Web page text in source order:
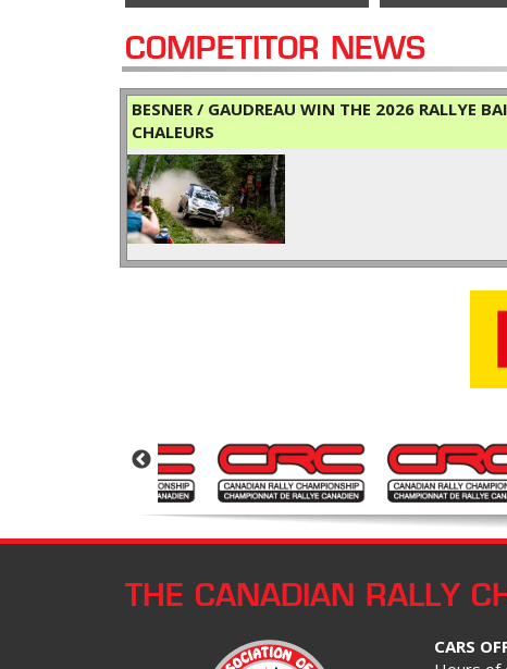
COMPETITOR NEWS
BESNER / GAUDREAU WIN THE 2026 RALLYE
CHALEURS
THE CANADIAN RALLY
CARS